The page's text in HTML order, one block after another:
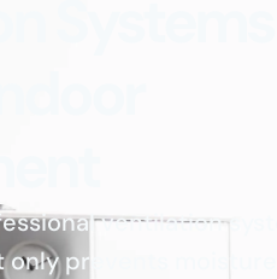
ventilation
prevents moisture